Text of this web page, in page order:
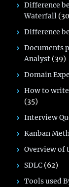
Difference
Waterfall
Difference
Documents
Analyst (39)
Domain
How to
(35)
Interview
Kanban
Overview of
SDLC (62)
Tools used